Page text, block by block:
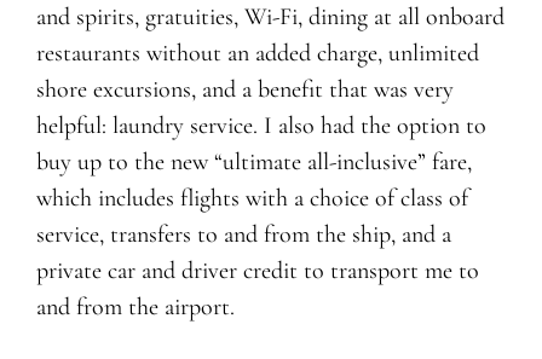
and spirits, gratuities, Wi-Fi, dining at all onboard
restaurants without an added charge, unlimited
shore excursions, and a benefit that was very
helpful: laundry service. I also had the option to
buy up to the new “ultimate all-inclusive” fare,
which includes flights with a choice of class of
service, transfers to and from the ship, and a
private car and driver credit to transport me to
and from the airport.